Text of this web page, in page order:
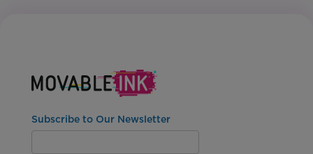
Subscribe to Our Newsletter